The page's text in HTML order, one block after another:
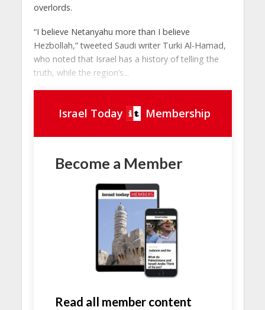
overlords.
“I believe Netanyahu more than I believe
Hezbollah,” tweeted Saudi writer Turki Al-Hamad,
who noted that Israel has a history of telling the
truth, while the region’s...
Israel Today Membership
Become a Member
Read all member content